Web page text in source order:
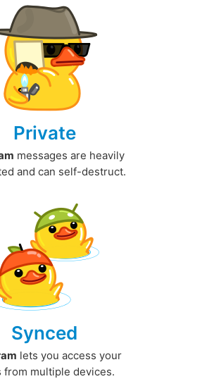
Private
messages are heavily
and can self-destruct.
Synced
lets you access your
from multiple devices.